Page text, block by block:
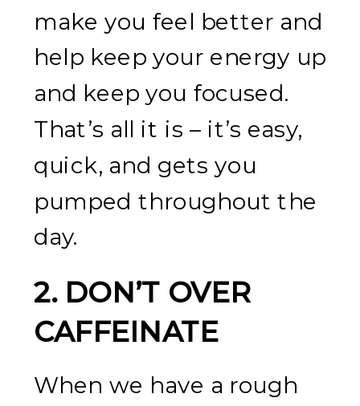
make you feel better and
help keep your energy up
and keep you focused.
That’s all it is – it’s easy,
quick, and gets you
pumped throughout the
day.
2. DON’T OVER
CAFFEINATE
When we have a rough